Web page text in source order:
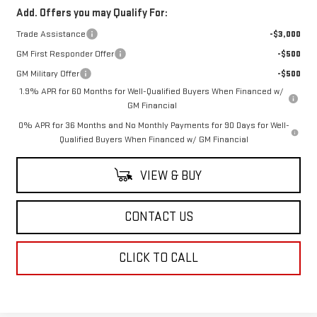
Add. Offers you may Qualify For:
Trade Assistance
-$3,000
GM First Responder Offer
-$500
GM Military Offer
-$500
1.9% APR for 60 Months for Well-Qualified Buyers When Financed w/
GM Financial
0% APR for 36 Months and No Monthly Payments for 90 Days for Well-
Qualified Buyers When Financed w/ GM Financial
VIEW & BUY
CONTACT US
CLICK TO CALL